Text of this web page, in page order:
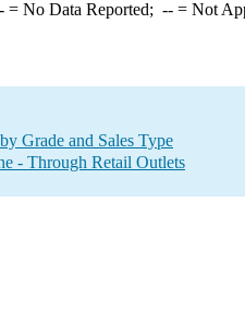
-= No Data Reported; --= Not
Grade and Sales Type
- Through Retail Outlets